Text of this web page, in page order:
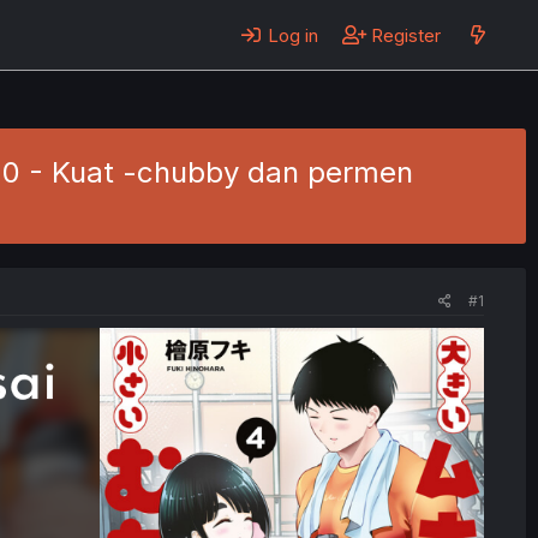
Log in Register
- Kuat -chubby dan permen
#1